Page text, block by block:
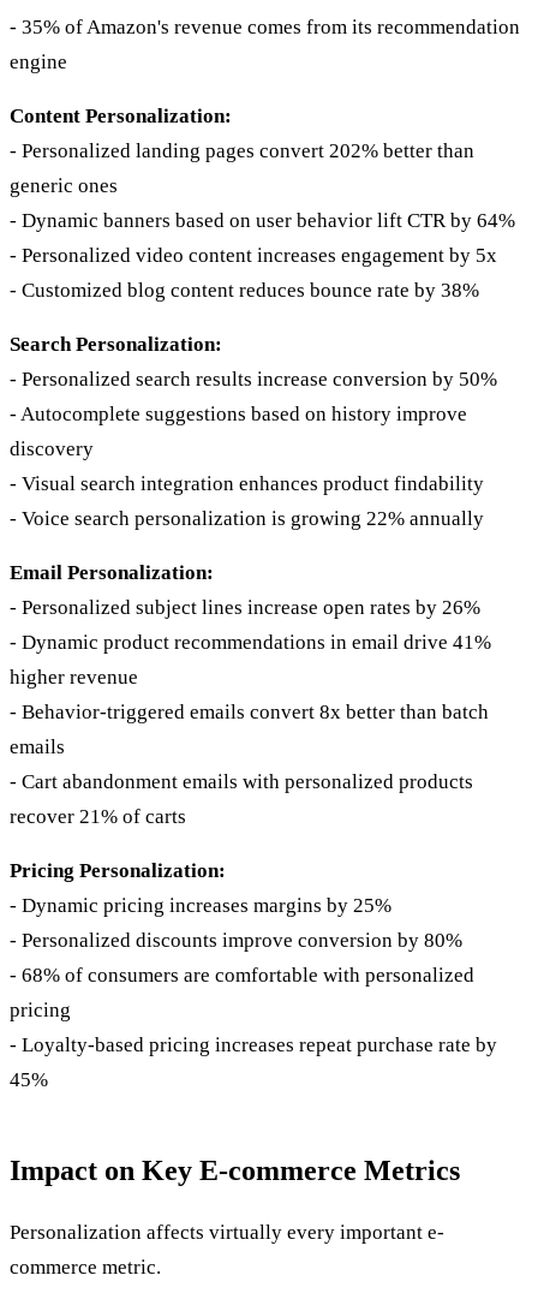
- 35% of Amazon's revenue comes from its recommendation
engine
Content Personalization:
- Personalized landing pages convert 202% better than
generic ones
- Dynamic banners based on user behavior lift CTR by 64%
- Personalized video content increases engagement by 5x
- Customized blog content reduces bounce rate by 38%
Search Personalization:
- Personalized search results increase conversion by 50%
- Autocomplete suggestions based on history improve
discovery
- Visual search integration enhances product findability
- Voice search personalization is growing 22% annually
Email Personalization:
- Personalized subject lines increase open rates by 26%
- Dynamic product recommendations in email drive 41%
higher revenue
- Behavior-triggered emails convert 8x better than batch
emails
- Cart abandonment emails with personalized products
recover 21% of carts
Pricing Personalization:
- Dynamic pricing increases margins by 25%
- Personalized discounts improve conversion by 80%
- 68% of consumers are comfortable with personalized
pricing
- Loyalty-based pricing increases repeat purchase rate by
45%
Impact on Key E-commerce Metrics
Personalization affects virtually every important e-
commerce metric.